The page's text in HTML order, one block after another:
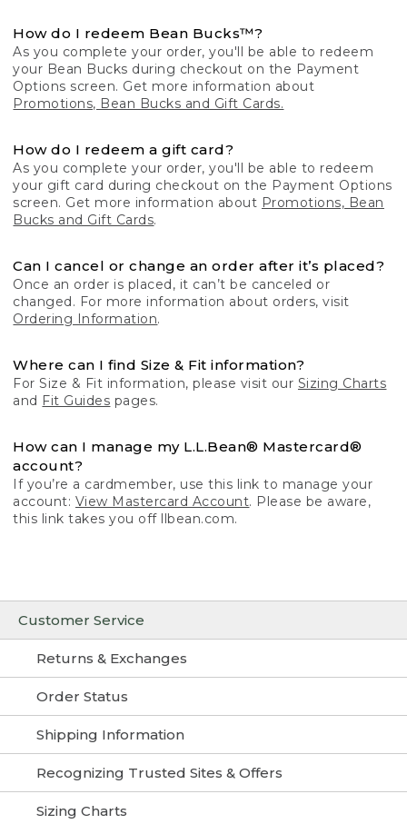
Customer Service
Returns & Exchanges
Order Status
Shipping Information
Recognizing Trusted Sites & Offers
Sizing Charts
How do I redeem Bean Bucks™?
As you complete your order, you'll be able to redeem
your Bean Bucks during checkout on the Payment
Options screen. Get more information about
Promotions, Bean Bucks and Gift Cards.
How do I redeem a gift card?
As you complete your order, you'll be able to redeem
your gift card during checkout on the Payment Options
screen. Get more information about Promotions, Bean
Bucks and Gift Cards.
Can I cancel or change an order after it’s placed?
Once an order is placed, it can’t be canceled or
changed. For more information about orders, visit
Ordering Information.
Where can I find Size & Fit information?
For Size & Fit information, please visit our Sizing Charts
and Fit Guides pages.
How can I manage my L.L.Bean® Mastercard®
account?
If you’re a cardmember, use this link to manage your
account: View Mastercard Account. Please be aware,
this link takes you off llbean.com.